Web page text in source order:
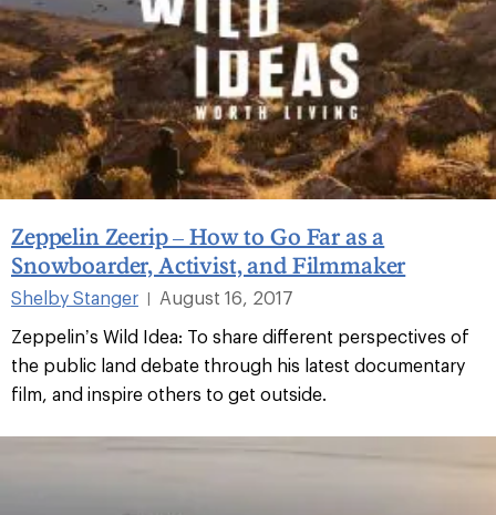
Zeppelin Zeerip – How to Go Far as a
Snowboarder, Activist, and Filmmaker
Shelby Stanger
August 16, 2017
Zeppelin’s Wild Idea: To share different perspectives of
the public land debate through his latest documentary
film, and inspire others to get outside.